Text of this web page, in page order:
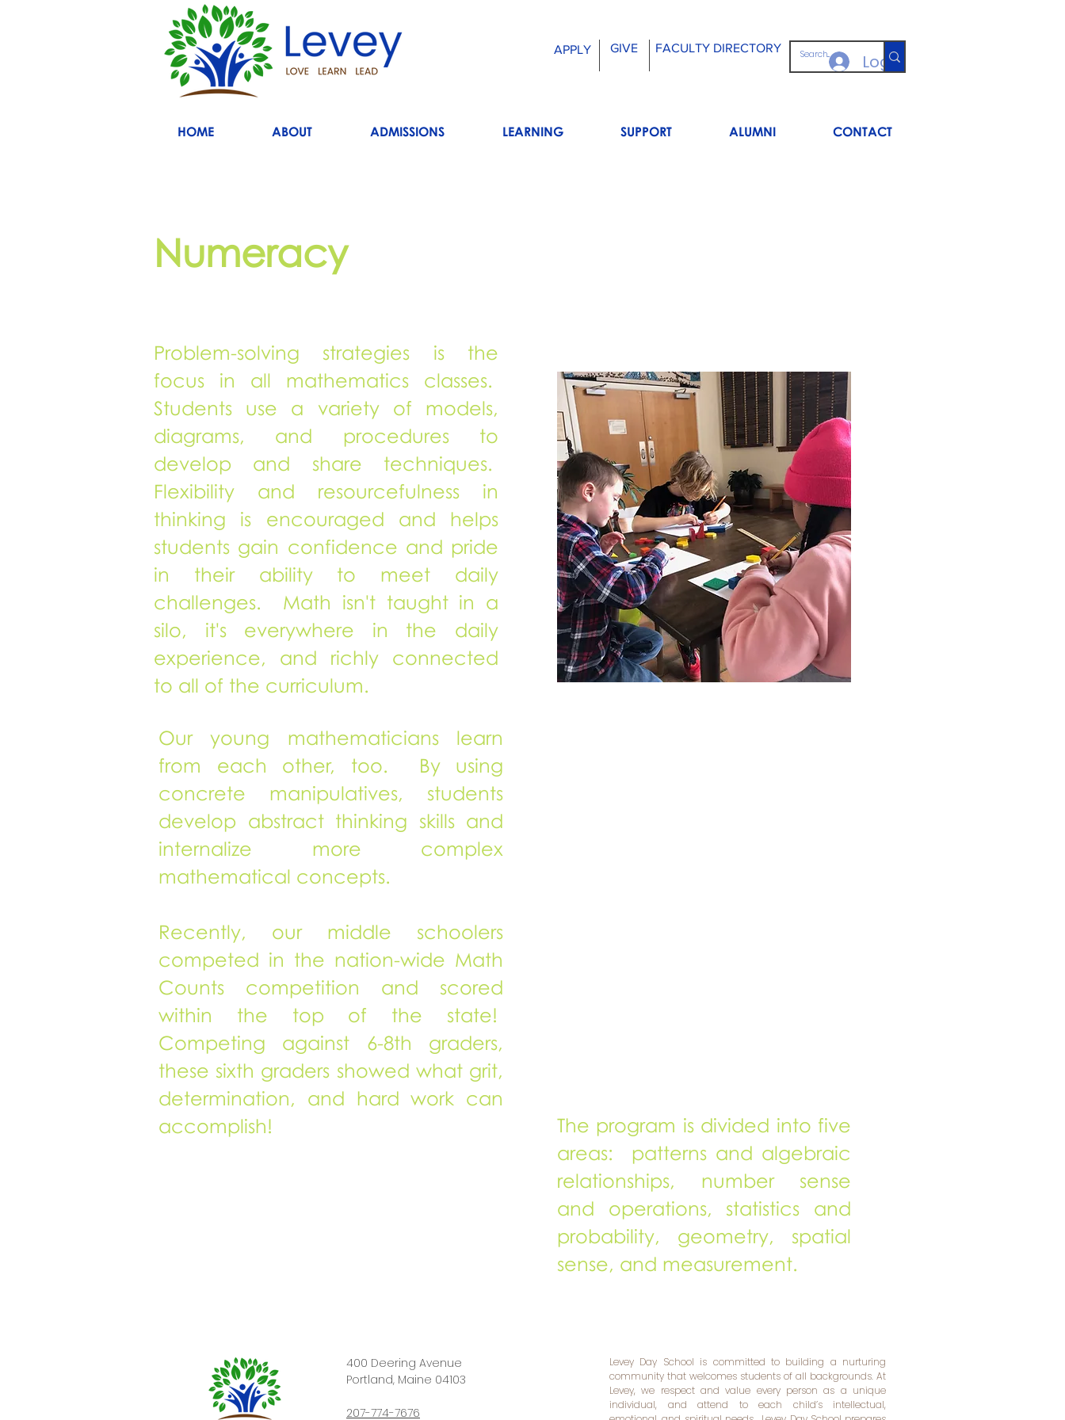
Log In
APPLY GIVE FACULTY DIRECTORY
HOME ABOUT ADMISSIONS LEARNING SUPPORT ALUMNI CONTACT
Numeracy
Problem-solving strategies is the
focus in all mathematics classes.
Students use a variety of models,
diagrams, and procedures to
develop and share techniques.
Flexibility and resourcefulness in
thinking is encouraged and helps
students gain confidence and pride
in their ability to meet daily
challenges. Math isn't taught in a
silo, it's everywhere in the daily
experience, and richly connected
to all of the curriculum.
Our young mathematicians learn
from each other, too. By using
concrete manipulatives, students
develop abstract thinking skills and
internalize more complex
mathematical concepts.
Recently, our middle schoolers
competed in the nation-wide Math
Counts competition and scored
within the top of the state!
Competing against 6-8th graders,
these sixth graders showed what grit,
determination, and hard work can
accomplish!
The program is divided into five
areas: patterns and algebraic
relationships, number sense
and operations, statistics and
probability, geometry, spatial
sense, and measurement.
400 Deering Avenue
Portland, Maine 04103​
207-774-7676
Levey Day School is committed to building a nurturing
community that welcomes students of all backgrounds. At
Levey, we respect and value every person as a unique
individual, and attend to each child’s intellectual,